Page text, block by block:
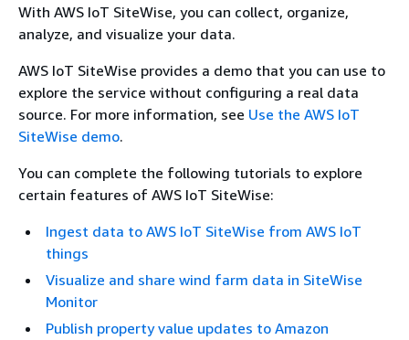
With AWS IoT SiteWise, you can collect, organize,
analyze, and visualize your data.
AWS IoT SiteWise provides a demo that you can use to
explore the service without configuring a real data
source. For more information, see Use the AWS IoT
SiteWise demo.
You can complete the following tutorials to explore
certain features of AWS IoT SiteWise:
Ingest data to AWS IoT SiteWise from AWS IoT
things
Visualize and share wind farm data in SiteWise
Monitor
Publish property value updates to Amazon